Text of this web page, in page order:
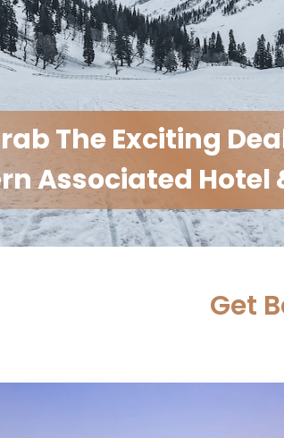
The Exciting
Associated Hotel
Get